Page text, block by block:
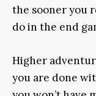
the sooner you
do in the end
Higher
you are done